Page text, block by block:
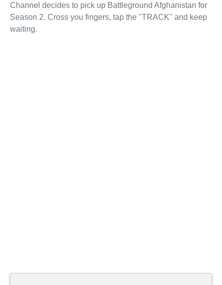
Channel decides to pick up Battleground Afghanistan for
Season 2. Cross you fingers, tap the "TRACK" and keep
waiting.